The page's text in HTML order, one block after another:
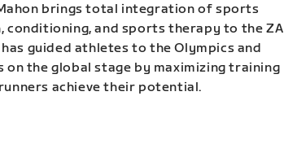
brings total integration of sports
conditioning, and sports therapy to the ZA
has guided athletes to the Olympics and
on the global stage by maximizing training
achieve their potential.